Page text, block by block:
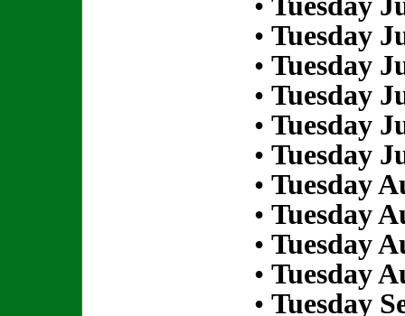
• Tuesday
• Tuesday
• Tuesday
• Tuesday
• Tuesday
• Tuesday
• Tuesday
• Tuesday
• Tuesday
• Tuesday